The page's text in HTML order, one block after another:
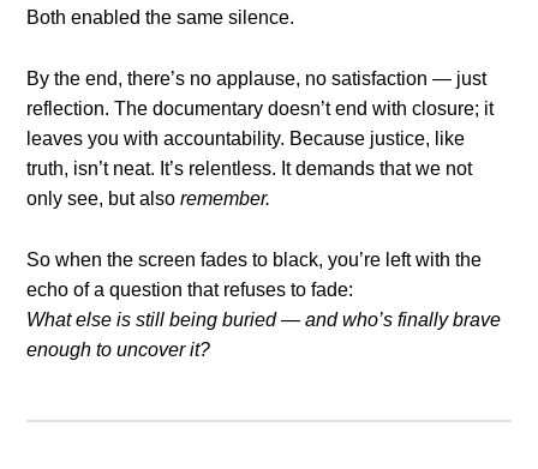
Both enabled the same silence.
By the end, there’s no applause, no satisfaction — just
reflection. The documentary doesn’t end with closure; it
leaves you with accountability. Because justice, like
truth, isn’t neat. It’s relentless. It demands that we not
only see, but alsoremember.
So when the screen fades to black, you’re left with the
echo of a question that refuses to fade:
What else is still being buried — and who’s finally brave
enough to uncover it?